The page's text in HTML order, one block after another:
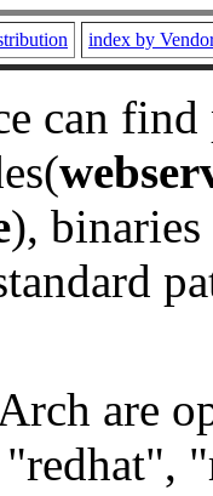
index by
can
), binaries
are